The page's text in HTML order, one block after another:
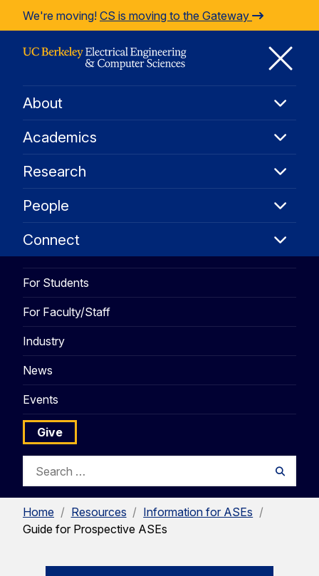
Skip to Content
We're moving! CS is moving to the Gateway
For Students
For Faculty/Staff
Industry
News
Events
Give
for:
About
Academics
Research
People
Connect
Home / Resources / Information for ASEs /
Guide for Prospective ASEs